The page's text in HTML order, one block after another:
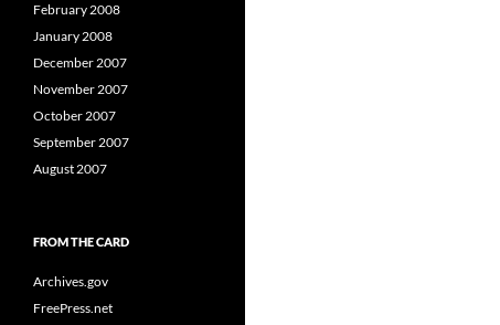
February 2008
January 2008
December 2007
November 2007
October 2007
September 2007
August 2007
FROM THE CARD
Archives.gov
FreePress.net